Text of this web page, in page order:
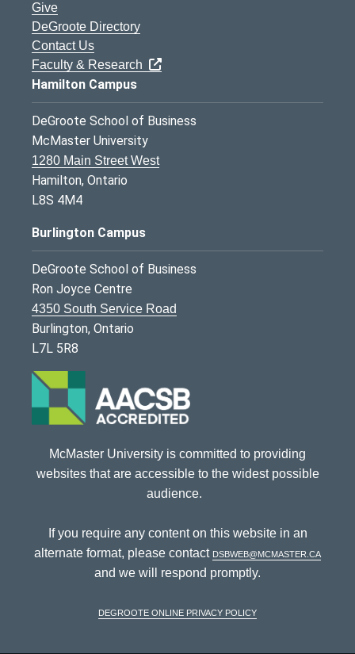
Give
DeGroote Directory
Contact Us
Faculty & Research
Hamilton Campus
DeGroote School of Business
McMaster University
1280 Main Street West
Hamilton, Ontario
L8S 4M4
Burlington Campus
DeGroote School of Business
Ron Joyce Centre
4350 South Service Road
Burlington, Ontario
L7L 5R8
McMaster University is committed to providing
websites that are accessible to the widest possible
audience.
If you require any content on this website in an
alternate format, please contact dsbweb@mcmaster.ca
and we will respond promptly.
DeGroote Online Privacy Policy